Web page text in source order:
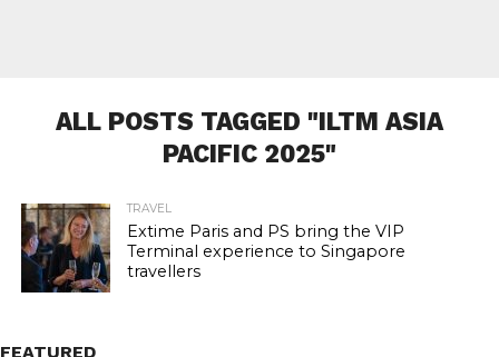
ALL POSTS TAGGED "ILTM ASIA
PACIFIC 2025"
TRAVEL
Extime Paris and PS bring the VIP
Terminal experience to Singapore
travellers
FEATURED